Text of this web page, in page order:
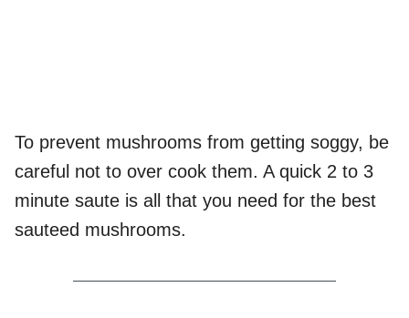
To prevent mushrooms from getting soggy, be
careful not to over cook them. A quick 2 to 3
minute saute is all that you need for the best
sauteed mushrooms.